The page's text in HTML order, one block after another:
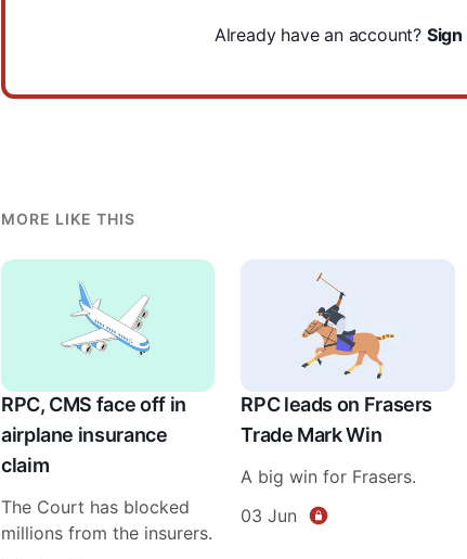
Already have an account? Sign
MORE LIKE THIS
RPC, CMS face off in
airplane insurance
claim
The Court has blocked
millions from the insurers.
RPC leads on Frasers
Trade Mark Win
A big win for Frasers.
03 Jun